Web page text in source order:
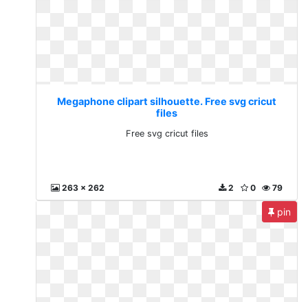
Megaphone clipart silhouette. Free svg cricut
files
Free svg cricut files
263 x 262 79
0
2
pin